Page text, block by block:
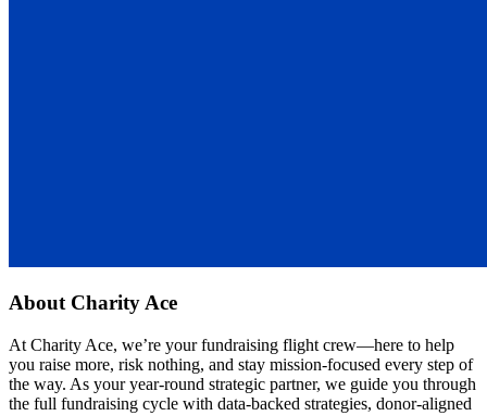
About Charity Ace
At Charity Ace, we’re your fundraising flight crew—here to help
you raise more, risk nothing, and stay mission-focused every step of
the way. As your year-round strategic partner, we guide you through
the full fundraising cycle with data-backed strategies, donor-aligned